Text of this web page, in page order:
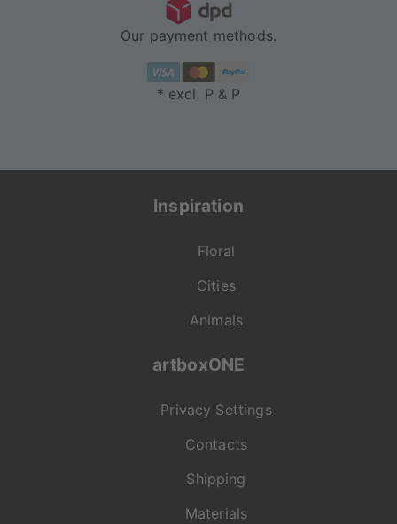
Our payment methods.
* excl. P & P
Inspiration
Floral
Cities
Animals
artboxONE
Privacy Settings
Contacts
Shipping
Materials